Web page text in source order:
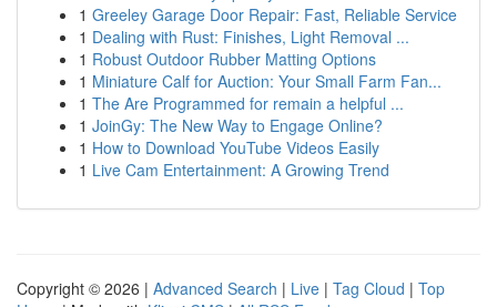
1 Greeley Garage Door Repair: Fast, Reliable Service
1 Dealing with Rust: Finishes, Light Removal ...
1 Robust Outdoor Rubber Matting Options
1 Miniature Calf for Auction: Your Small Farm Fan...
1 The Are Programmed for remain a helpful ...
1 JoinGy: The New Way to Engage Online?
1 How to Download YouTube Videos Easily
1 Live Cam Entertainment: A Growing Trend
Copyright © 2026 | Advanced Search | Live | Tag Cloud | Top